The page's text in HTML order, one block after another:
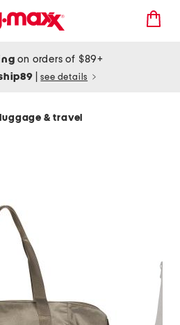
on orders of $89+
see details
luggage & travel